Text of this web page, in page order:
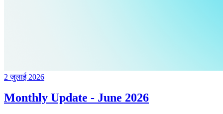
2 जुलाई 2026
Monthly Update - June 2026